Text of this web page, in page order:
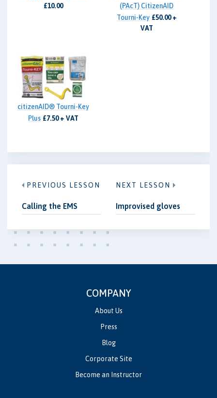
£10.00
(PAcT) CitizenAID
Tourni-Key £50.00 +
VAT
citizenAID® Tourni-Key
Plus £7.50 + VAT
PREVIOUS LESSON
Calling the EMS
NEXT LESSON
Improvised gloves
COMPANY
About Us
Press
Blog
Corporate Site
Become an Instructor